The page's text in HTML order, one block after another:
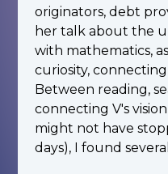
originators, debt
her talk about the
with mathematics,
curiosity,
Between reading,
connecting V's
might not have
days), I found